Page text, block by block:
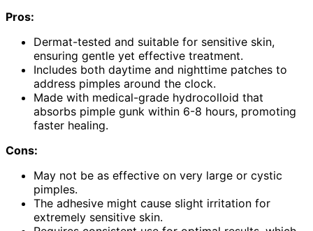
Pros:
Dermat-tested and suitable for sensitive skin,
ensuring gentle yet effective treatment.
Includes both daytime and nighttime patches to
address pimples around the clock.
Made with medical-grade hydrocolloid that
absorbs pimple gunk within 6-8 hours, promoting
faster healing.
Cons:
May not be as effective on very large or cystic
pimples.
The adhesive might cause slight irritation for
extremely sensitive skin.